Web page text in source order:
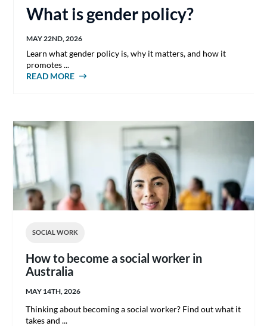
What is gender policy?
MAY 22ND, 2026
Learn what gender policy is, why it matters, and how it
promotes ...
READ MOREABOUT WHAT IS GENDER POLICY?
SOCIAL WORK
How to become a social worker in
Australia
MAY 14TH, 2026
Thinking about becoming a social worker? Find out what it
takes and ...